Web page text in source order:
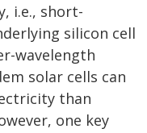
i.e., short-
silicon cell
wavelength
solar cells can
than
one key